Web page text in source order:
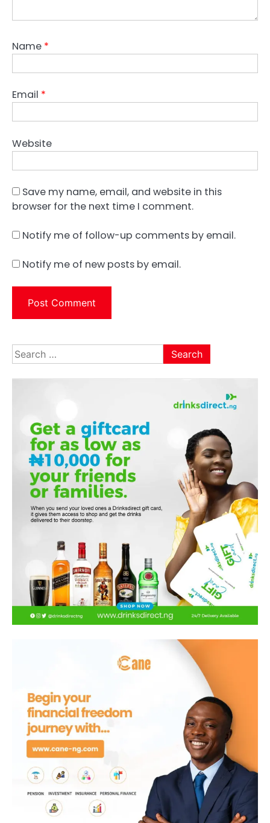
Name *
Email *
Website
Save my name, email, and website in this
browser for the next time I comment.
Notify me of follow-up comments by email.
Notify me of new posts by email.
Search
for: